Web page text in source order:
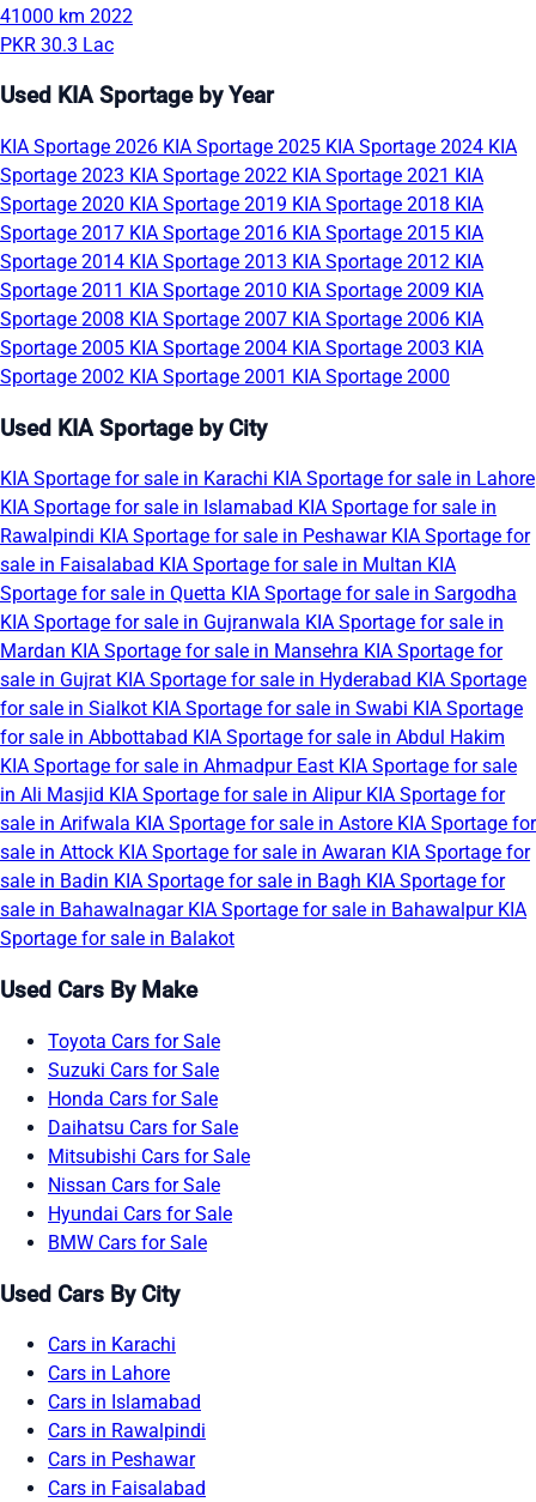
41000 km 2022
PKR 30.3 Lac
Used KIA Sportage by Year
KIA Sportage 2026 KIA Sportage 2025 KIA Sportage 2024 KIA
Sportage 2023 KIA Sportage 2022 KIA Sportage 2021 KIA
Sportage 2020 KIA Sportage 2019 KIA Sportage 2018 KIA
Sportage 2017 KIA Sportage 2016 KIA Sportage 2015 KIA
Sportage 2014 KIA Sportage 2013 KIA Sportage 2012 KIA
Sportage 2011 KIA Sportage 2010 KIA Sportage 2009 KIA
Sportage 2008 KIA Sportage 2007 KIA Sportage 2006 KIA
Sportage 2005 KIA Sportage 2004 KIA Sportage 2003 KIA
Sportage 2002 KIA Sportage 2001 KIA Sportage 2000
Used KIA Sportage by City
KIA Sportage for sale in Karachi KIA Sportage for sale in Lahore
KIA Sportage for sale in Islamabad KIA Sportage for sale in
Rawalpindi KIA Sportage for sale in Peshawar KIA Sportage for
sale in Faisalabad KIA Sportage for sale in Multan KIA
Sportage for sale in Quetta KIA Sportage for sale in Sargodha
KIA Sportage for sale in Gujranwala KIA Sportage for sale in
Mardan KIA Sportage for sale in Mansehra KIA Sportage for
sale in Gujrat KIA Sportage for sale in Hyderabad KIA Sportage
for sale in Sialkot KIA Sportage for sale in Swabi KIA Sportage
for sale in Abbottabad KIA Sportage for sale in Abdul Hakim
KIA Sportage for sale in Ahmadpur East KIA Sportage for sale
in Ali Masjid KIA Sportage for sale in Alipur KIA Sportage for
sale in Arifwala KIA Sportage for sale in Astore KIA Sportage for
sale in Attock KIA Sportage for sale in Awaran KIA Sportage for
sale in Badin KIA Sportage for sale in Bagh KIA Sportage for
sale in Bahawalnagar KIA Sportage for sale in Bahawalpur KIA
Sportage for sale in Balakot
Used Cars By Make
Toyota Cars for Sale
Suzuki Cars for Sale
Honda Cars for Sale
Daihatsu Cars for Sale
Mitsubishi Cars for Sale
Nissan Cars for Sale
Hyundai Cars for Sale
BMW Cars for Sale
Used Cars By City
Cars in Karachi
Cars in Lahore
Cars in Islamabad
Cars in Rawalpindi
Cars in Peshawar
Cars in Faisalabad